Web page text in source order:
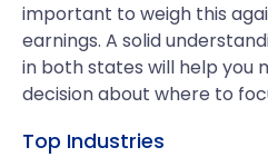
important to weigh this
earnings. A solid
in both states will help you
decision about where to
Top Industries